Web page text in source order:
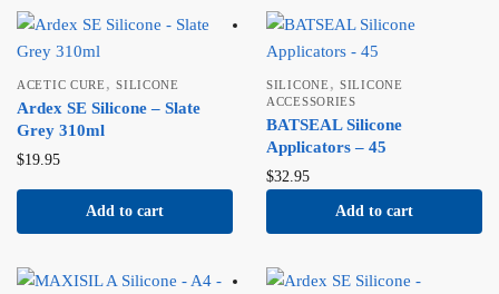
ACETIC CURE ,SILICONE
Ardex SE Silicone – Slate
Grey 310ml
$19.95
Add to cart
SILICONE ,SILICONE
ACCESSORIES
BATSEAL Silicone
Applicators – 45
$32.95
Add to cart